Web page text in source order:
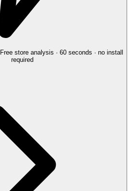
Free store analysis · 60 seconds · no install
required